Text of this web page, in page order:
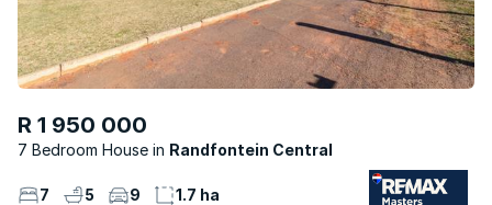
R 1 950 000
7 Bedroom House Randfontein Central
7 5 9 1.7 ha